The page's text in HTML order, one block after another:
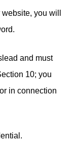
you will
and must
10; you
in connection